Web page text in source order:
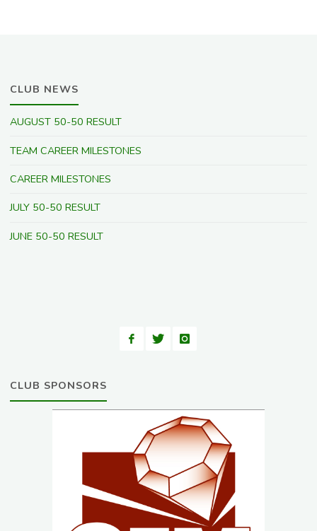
CLUB NEWS
AUGUST 50-50 RESULT
TEAM CAREER MILESTONES
CAREER MILESTONES
JULY 50-50 RESULT
JUNE 50-50 RESULT
CLUB SPONSORS